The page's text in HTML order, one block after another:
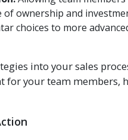
ownership and
choices to more
into your sales
your team members,